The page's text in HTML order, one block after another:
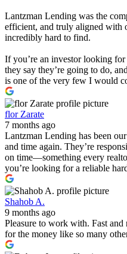
Lantzman Lending was the
efficient, and truly aligned with
incredibly hard to find.
If you’re an investor looking
they say they’re going to do,
is one of the very few I would
flor Zarate
7 months ago
Lantzman Lending has been
and time again. They’re
on time—something every
you’re looking for a reliable
Shahob A.
9 months ago
Pleasure to work with. Fast
for the money like so many